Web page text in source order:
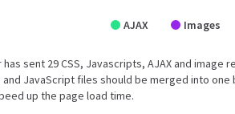
AJAX Images
sent 29 CSS, Javascripts, AJAX and
and JavaScript files should be merged into
up the page load time.